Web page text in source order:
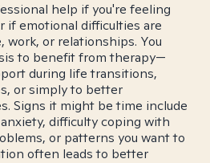
help if you're feeling
if emotional difficulties are
work, or relationships. You
to benefit from therapy—
during life transitions,
or simply to better
Signs it might be time include
difficulty coping with
or patterns you want to
often leads to better